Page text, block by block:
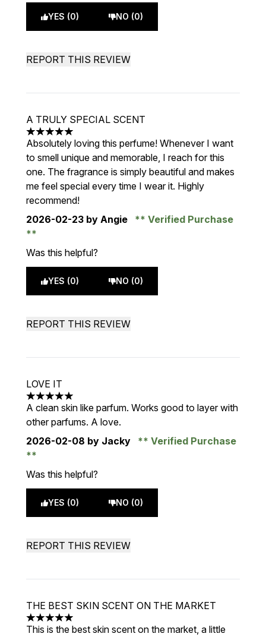
YES (0) NO (0)
REPORT THIS REVIEW
A TRULY SPECIAL SCENT
5 stars out of a maximum of 5
Absolutely loving this perfume! Whenever I want
to smell unique and memorable, I reach for this
one. The fragrance is simply beautiful and makes
me feel special every time I wear it. Highly
recommend!
2026-02-23 by Angie Verified Purchase
Was this helpful?
YES (0) NO (0)
REPORT THIS REVIEW
LOVE IT
5 stars out of a maximum of 5
A clean skin like parfum. Works good to layer with
other parfums. A love.
2026-02-08 by Jacky Verified Purchase
Was this helpful?
YES (0) NO (0)
REPORT THIS REVIEW
THE BEST SKIN SCENT ON THE MARKET
5 stars out of a maximum of 5
This is the best skin scent on the market, a little